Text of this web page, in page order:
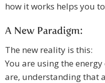
how it works helps you
A New Paradigm:
The new reality is this:
You are using the
are, understanding that